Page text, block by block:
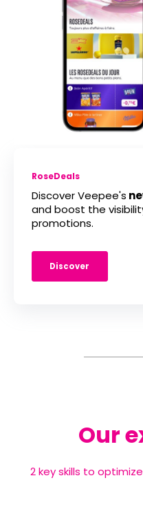
RoseDeals
Discover Veepee's
and boost the
promotions.
Discover
Our
2 key skills to